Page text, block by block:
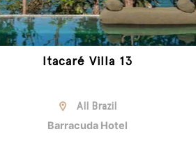
Itacaré Villa 13
All Brazil
Barracuda Hotel